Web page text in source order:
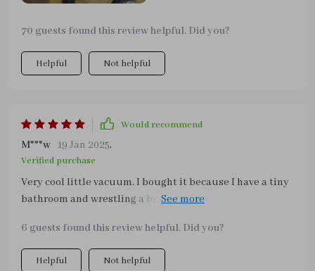
70 guests found this review helpful. Did you?
Helpful Not helpful
Would recommend
M***w 19 Jan 2025,
Verified purchase
Very cool little vacuum. I bought it because I have a tiny
bathroom and wrestling a broom or full size vacuum in
etc and Is great for picking up dust bunnies throughout
the house In between vacuum jobs.
6 guests found this review helpful. Did you?
Helpful Not helpful